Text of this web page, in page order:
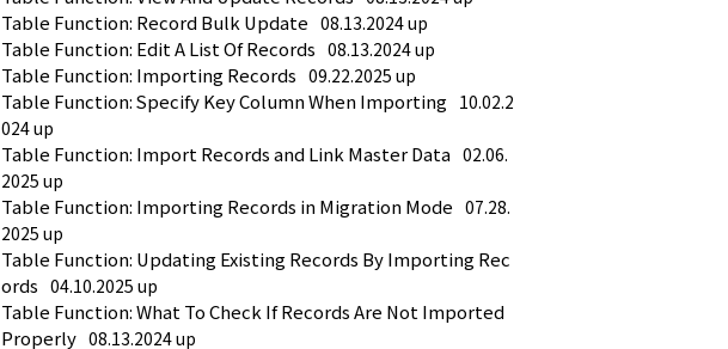
Table Function: Record Bulk Update 08.13.2024 up
Table Function: Edit A List Of Records 08.13.2024 up
Table Function: Importing Records 09.22.2025 up
Table Function: Specify Key Column When Importing 10.02.2
024 up
Table Function: Import Records and Link Master Data 02.06.
2025 up
Table Function: Importing Records in Migration Mode 07.28.
2025 up
Table Function: Updating Existing Records By Importing Rec
ords 04.10.2025 up
Table Function: What To Check If Records Are Not Imported
Properly 08.13.2024 up